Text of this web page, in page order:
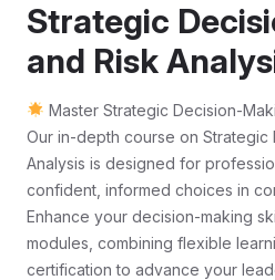
Strategic
and Risk
Master Strategic Decision-
Our in-depth course on Strategic
Analysis is designed for
confident, informed choices in
Enhance your decision-making
modules, combining flexible
certification to advance your